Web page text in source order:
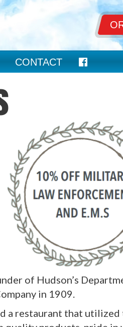
CONTACT
of Hudson’s
in 1909.
a restaurant that utilized